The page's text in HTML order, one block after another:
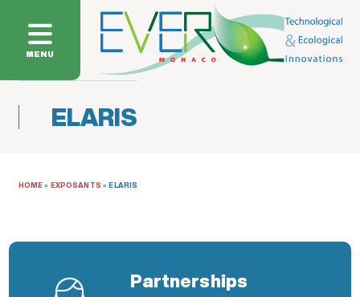
MENU
ELARIS
HOME» EXPOSANTS »ELARIS
Partnerships